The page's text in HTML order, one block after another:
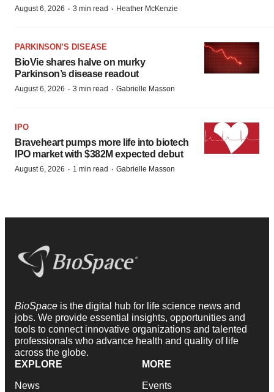
August 6, 2026 · 3 min read · Heather McKenzie
PARKINSON’S DISEASE
BioVie shares halve on murky
Parkinson’s disease readout
August 6, 2026 · 3 min read · Gabrielle Masson
IPO
Braveheart pumps more life into biotech
IPO market with $382M expected debut
August 6, 2026 · 1 min read · Gabrielle Masson
BioSpace is the digital hub for life science news and
jobs. We provide essential insights, opportunities and
tools to connect innovative organizations and talented
professionals who advance health and quality of life
across the globe.
EXPLORE
News
MORE
Events